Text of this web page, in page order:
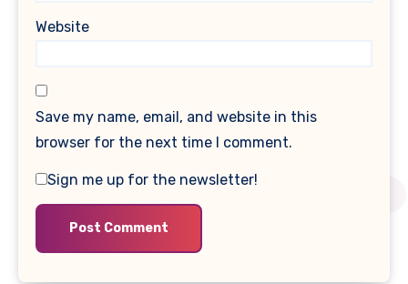
Website
Save my name, email, and website in this
browser for the next time I comment.
Sign me up for the newsletter!